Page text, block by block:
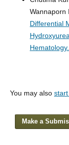
Wannaporn
Differential
You may also
Make a